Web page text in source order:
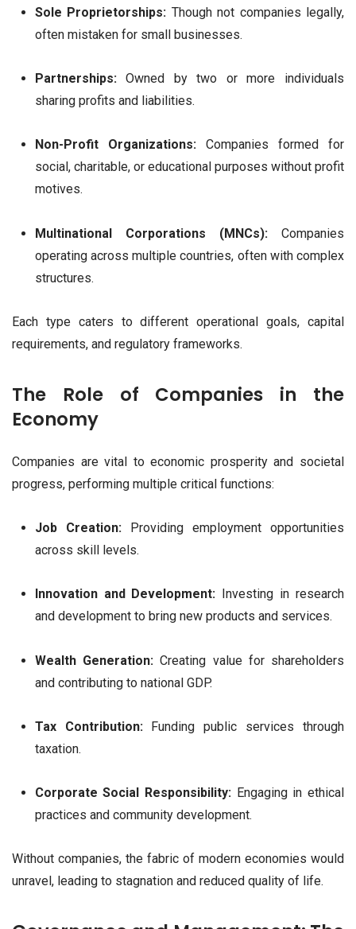
Sole Proprietorships: Though not companies legally,
often mistaken for small businesses.
Partnerships:Owned by two or more individuals
sharing profits and liabilities.
Non-Profit Organizations:Companies formed for
social, charitable, or educational purposes without profit
motives.
Multinational Corporations (MNCs):Companies
operating across multiple countries, often with complex
structures.
Each type caters to different operational goals, capital
requirements, and regulatory frameworks.
The Role of Companies in the
Economy
Companies are vital to economic prosperity and societal
progress, performing multiple critical functions:
Job Creation:Providing employment opportunities
across skill levels.
Innovation and Development: Investing in research
and development to bring new products and services.
Wealth Generation: Creating value for shareholders
and contributing to national GDP.
Tax Contribution:Funding public services through
taxation.
Corporate Social Responsibility: Engaging in ethical
practices and community development.
Without companies, the fabric of modern economies would
unravel, leading to stagnation and reduced quality of life.